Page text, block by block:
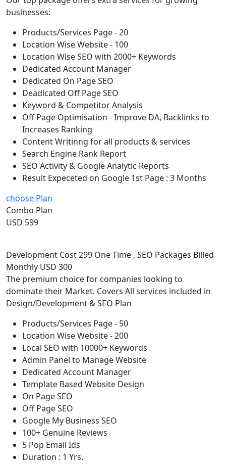
businesses:
Products/Services Page - 20
Location Wise Website - 100
Location Wise SEO with 2000+ Keywords
Dedicated Account Manager
Dedicated On Page SEO
Deadicated Off Page SEO
Keyword & Competitor Analysis
Off Page Optimisation - Improve DA, Backlinks to
Increases Ranking
Content Writinng for all products & services
Search Engine Rank Report
SEO Activity & Google Analytic Reports
Result Expeceted on Google 1st Page : 3 Months
choose Plan
Combo Plan
USD 599
Development Cost 299 One Time , SEO Packages Billed
Monthly USD 300
The premium choice for companies looking to
dominate their Market. Covers All services included in
Design/Development & SEO Plan
Products/Services Page - 50
Location Wise Website - 200
Local SEO with 10000+ Keywords
Admin Panel to Manage Website
Dedicated Account Manager
Template Based Website Design
On Page SEO
Off Page SEO
Google My Business SEO
100+ Genuine Reviews
5 Pop Email Ids
Duration : 1 Yrs.